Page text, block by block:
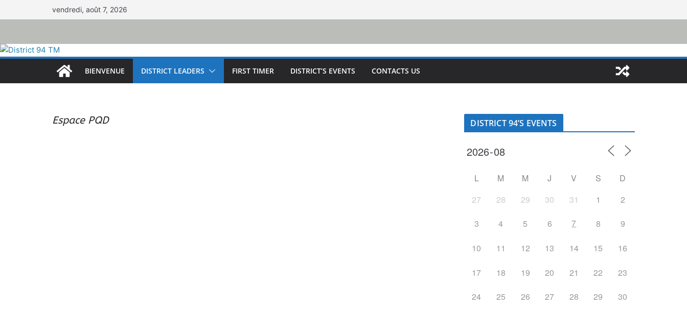
au
vendredi, août 7, 2026
BIENVENUE DISTRICT LEADERS FIRST TIMER DISTRICT’S EVENTS CONTACTS US
Espace PQD DISTRICT 94’S EVENTS
L M M J V S
D
27
28 29 30 31 1 2
3 4 5 6 7 8 9
10 11 12 13 14 15 16
17 18 19 20 21 22 23
24 25 26 27 28 29 30